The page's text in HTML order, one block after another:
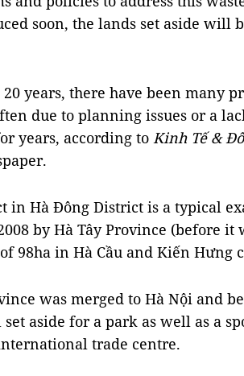
soon, the lands set aside will
20 years, there have been many
due to planning issues or a
years, according to Kinh Tế &
in Hà Đông District is a typical
by Hà Tây Province (before it
98ha in Hà Cầu and Kiến Hưng
was merged to Hà Nội and
aside for a park as well as a
trade centre.